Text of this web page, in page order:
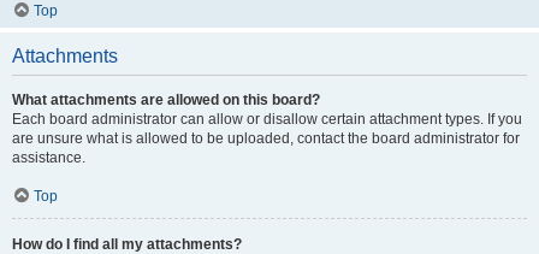
Top
Attachments
What attachments are allowed on this board?
Each board administrator can allow or disallow certain attachment types. If you
are unsure what is allowed to be uploaded, contact the board administrator for
assistance.
Top
How do I find all my attachments?